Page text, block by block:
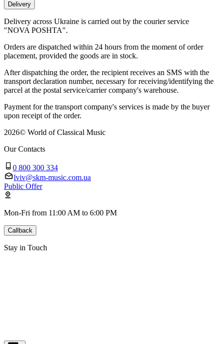
Delivery
Delivery across Ukraine is carried out by the courier service
"NOVA POSHTA".
Orders are dispatched within 24 hours from the moment of order
placement, provided the goods are in stock.
After dispatching the order, the recipient receives an SMS with the
transport declaration number, necessary for receiving/identifying the
parcel at the postal service/carrier company's warehouse.
Payment for the transport company's services is made by the buyer
upon receipt of the order.
2026© World of Classical Music
Our Contacts
0 800 300 334
lviv@skm-music.com.ua
Public Offer
Mon-Fri from 11:00 AM to 6:00 PM
Callback
Stay in Touch